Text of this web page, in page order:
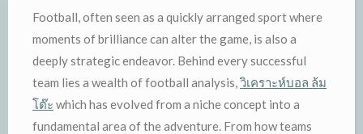
Football, often seen as a quickly arranged sport where
moments of brilliance can alter the game, is also a
deeply strategic endeavor. Behind every successful
team lies a wealth of football analysis, วิเคราะห์บอล ล้ม
โต๊ะ which has evolved from a niche concept into a
fundamental area of the adventure. From how teams